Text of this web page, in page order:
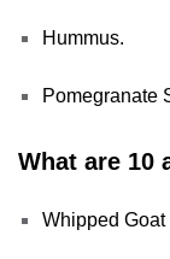
Hummus.
Pomegranate
What are 10
Whipped